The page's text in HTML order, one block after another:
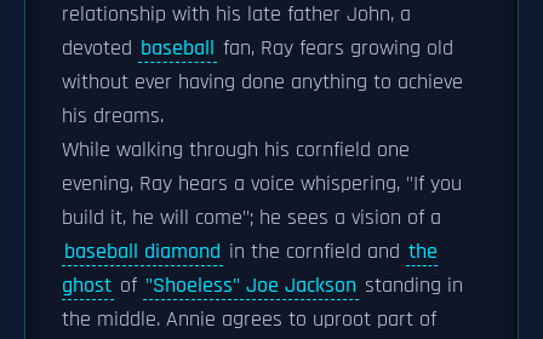
relationship with his late father John, a
devoted baseball fan, Ray fears growing old
without ever having done anything to achieve
his dreams.
While walking through his cornfield one
evening, Ray hears a voice whispering, "If you
build it, he will come"; he sees a vision of a
baseball diamond in the cornfield and the
ghost of "Shoeless" Joe Jackson standing in
the middle. Annie agrees to uproot part of